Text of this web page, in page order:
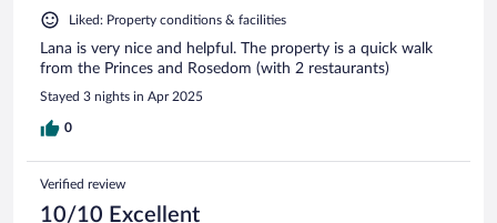
Liked: Property conditions & facilities
Lana is very nice and helpful. The property is a quick walk
from the Princes and Rosedom (with 2 restaurants)
Stayed 3 nights in Apr 2025
0
Verified review
10/10 Excellent